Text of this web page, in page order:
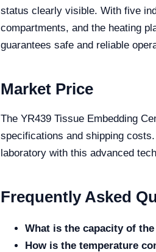
status clearly visible. With five
compartments, and the heating
guarantees safe and reliable
Market Price
The YR439 Tissue Embedding
specifications and shipping
laboratory with this advanced
Frequently Asked
What is the capacity of
How is the temperature